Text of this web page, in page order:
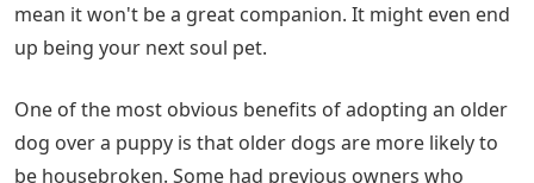
mean it won't be a great companion. It might even end
up being your next soul pet.
One of the most obvious benefits of adopting an older
dog over a puppy is that older dogs are more likely to
be housebroken. Some had previous owners who